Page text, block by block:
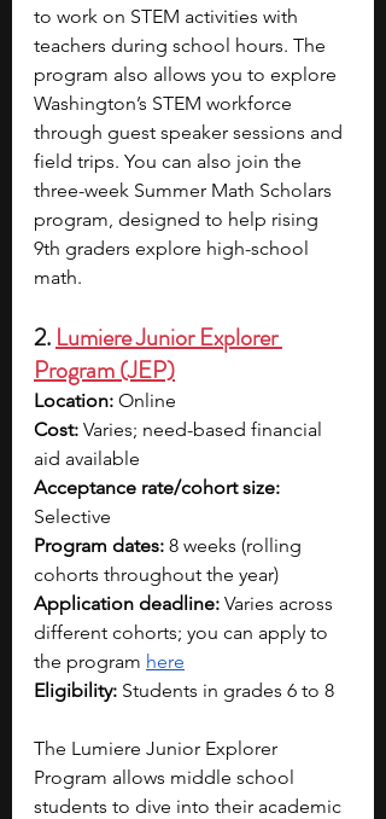
to work on STEM activities with
teachers during school hours. The
program also allows you to explore
Washington’s STEM workforce
through guest speaker sessions and
field trips. You can also join the
three-week Summer Math Scholars
program, designed to help rising
9th graders explore high-school
math.
2. Lumiere Junior Explorer
Program (JEP)
Location: Online
Cost: Varies; need-based financial
aid available
Acceptance rate/cohort size:
Selective
Program dates: 8 weeks (rolling
cohorts throughout the year)
Application deadline: Varies across
different cohorts; you can apply to
the program here
Eligibility: Students in grades 6 to 8
The Lumiere Junior Explorer
Program allows middle school
students to dive into their academic